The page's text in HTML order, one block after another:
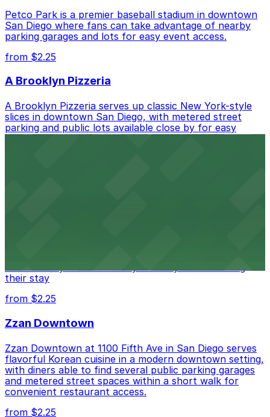
Petco Park is a premier baseball stadium in downtown
San Diego where fans can take advantage of nearby
parking garages and lots for easy event access.
from $2.25
A Brooklyn Pizzeria
A Brooklyn Pizzeria serves up classic New York-style
slices in downtown San Diego, with metered street
parking and public lots available close by for easy
access.
conveniently located nearby for easy access during
their stay
from $2.25
Zzan Downtown
Zzan Downtown at 1100 Fifth Ave in San Diego serves
flavorful Korean cuisine in a modern downtown setting,
with diners able to find several public parking garages
and metered street spaces within a short walk for
convenient restaurant access.
from $2.25